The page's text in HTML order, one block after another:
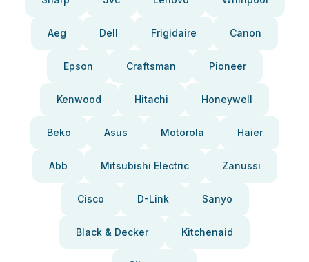
Aeg Dell Frigidaire Canon
Epson Craftsman Pioneer
Kenwood Hitachi Honeywell
Beko Asus Motorola Haier
Abb Mitsubishi Electric Zanussi
Cisco D-Link Sanyo
Black & Decker Kitchenaid